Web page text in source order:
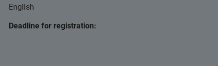
English
Deadline for registration: